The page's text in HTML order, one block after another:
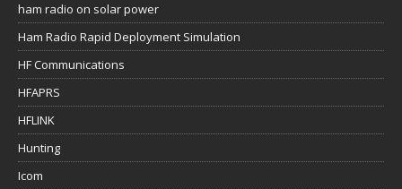
ham radio on solar power
Ham Radio Rapid Deployment Simulation
HF Communications
HFAPRS
HFLINK
Hunting
Icom